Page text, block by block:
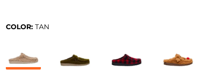
COLOR: TAN